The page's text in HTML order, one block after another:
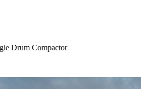
Drum Compactor